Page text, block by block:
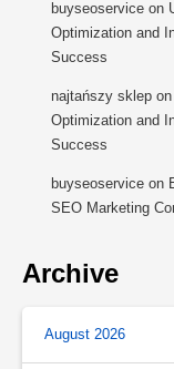
buyseoservice on
Optimization and
Success
najtańszy sklep on
Optimization and
Success
buyseoservice on
SEO Marketing
Archive
August 2026